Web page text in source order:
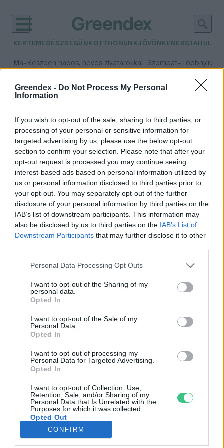
Greendex - Do Not Process My Personal
Information
If you wish to opt-out of the sale, sharing to third parties, or
processing of your personal or sensitive information for
targeted advertising by us, please use the below opt-out
section to confirm your selection. Please note that after your
opt-out request is processed you may continue seeing
interest-based ads based on personal information utilized by
us or personal information disclosed to third parties prior to
your opt-out. You may separately opt-out of the further
disclosure of your personal information by third parties on the
IAB’s list of downstream participants. This information may
also be disclosed by us to third parties on the IAB’s List of
Downstream Participants that may further disclose it to other
Personal Data Processing Opt Outs
I want to opt-out of the Sharing of my
personal data.
Opted In
I want to opt-out of the Sale of my
Personal Data.
Opted In
I want to opt-out of processing my
Personal Data for Targeted Advertising.
Opted In
I want to opt-out of Collection, Use,
Retention, Sale, and/or Sharing of my
Personal Data that Is Unrelated with the
Purposes for which it was collected.
Opted Out
CONFIRM
KERTEM EGÉSZSÉGÜNK OTTHONUNKJÖVŐNK ENERGIA
Ma– Részben napos, heves zivatarokkal Szombat– Többnyire
Csapadék: 5% (0 mm)
időjárási adatok:
élővíz
Milyen betegségeket kaphatunk el
az élővizekben vagy a strandon?
Cseh Orsolya
Rovatok
KERTEM
OTTHONUNK
GAZDASÁG
JÖVŐNK
EGÉSZSÉGÜNK
ENERGIA
KÖZLEKEDÉS
Kiemelt témák
aszály ellen egyél helyit